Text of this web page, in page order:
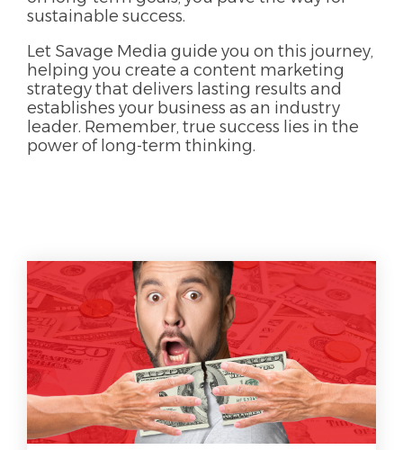
sustainable success.
Let Savage Media guide you on this journey,
helping you create a content marketing
strategy that delivers lasting results and
establishes your business as an industry
leader. Remember, true success lies in the
power of long-term thinking.